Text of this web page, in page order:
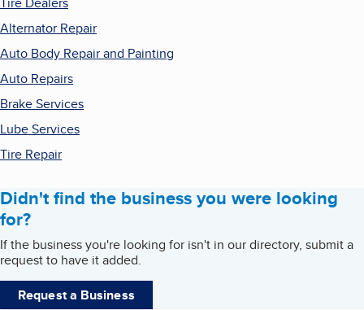
Alternator Repair
Auto Body Repair and Painting
Auto Repairs
Brake Services
Lube Services
Tire Repair
Didn't find the business you were looking
for?
If the business you're looking for isn't in our directory, submit a
request to have it added.
Request a Business